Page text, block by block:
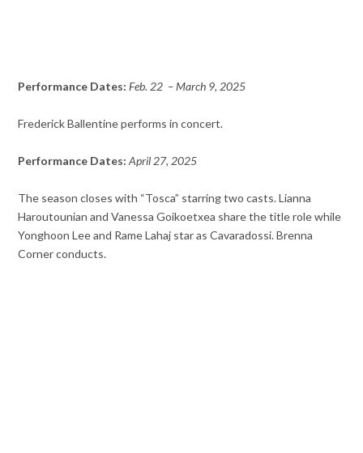
Performance Dates:Feb. 22 – March 9, 2025
Frederick Ballentine performs in concert.
Performance Dates:April 27, 2025
The season closes with “Tosca” starring two casts. Lianna
Haroutounian and Vanessa Goikoetxea share the title role while
Yonghoon Lee and Rame Lahaj star as Cavaradossi. Brenna
Corner conducts.